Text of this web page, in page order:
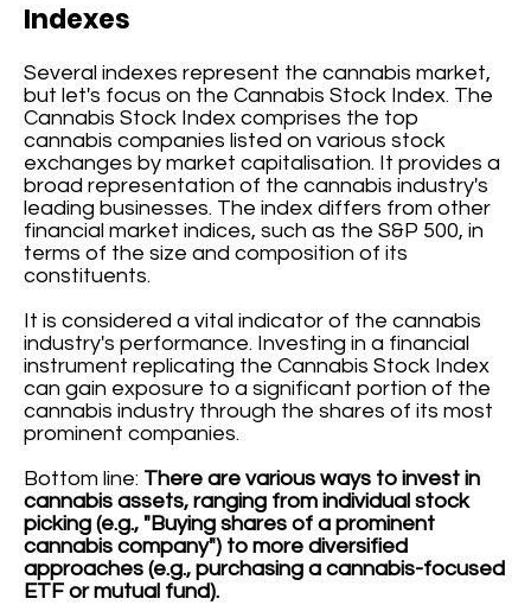
Indexes
Several indexes represent the cannabis market,
but let's focus on the Cannabis Stock Index. The
Cannabis Stock Index comprises the top
cannabis companies listed on various stock
exchanges by market capitalisation. It provides a
broad representation of the cannabis industry's
leading businesses. The index differs from other
financial market indices, such as the S&P 500, in
terms of the size and composition of its
constituents.
It is considered a vital indicator of the cannabis
industry's performance. Investing in a financial
instrument replicating the Cannabis Stock Index
can gain exposure to a significant portion of the
cannabis industry through the shares of its most
prominent companies.
Bottom line: There are various ways to invest in
cannabis assets, ranging from individual stock
picking (e.g., "Buying shares of a prominent
cannabis company") to more diversified
approaches (e.g., purchasing a cannabis-focused
ETF or mutual fund).